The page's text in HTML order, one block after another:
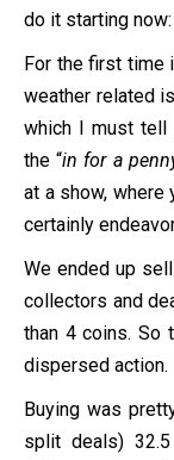
do it starting now:
For the first time
weather related
which I must tell
the “in for a
at a show, where
certainly
We ended up
collectors and
than 4 coins. So
dispersed action.
Buying was
split deals)